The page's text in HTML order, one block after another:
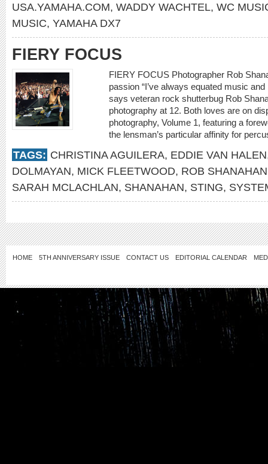
USA.YAMAHA.COM, WADDY WACHTEL, WC
MUSIC, YAMAHA DX7
FIERY FOCUS
FIERY FOCUS Photographer Rob
passion “I’ve always equated music
says veteran rock shutterbug Rob
photography at 12. Both loves are on
photography, Volume 1, featuring a
the lensman’s particular affinity for
TAGS: CHRISTINA AGUILERA, EDDIE VAN HALEN
DOLMAYAN, MICK FLEETWOOD, ROB SHANAHAN
SARAH MCLACHLAN, SHANAHAN, STING,
HOME 5TH ANNIVERSARY ISSUE CONTACT US EDITORIAL CALENDAR